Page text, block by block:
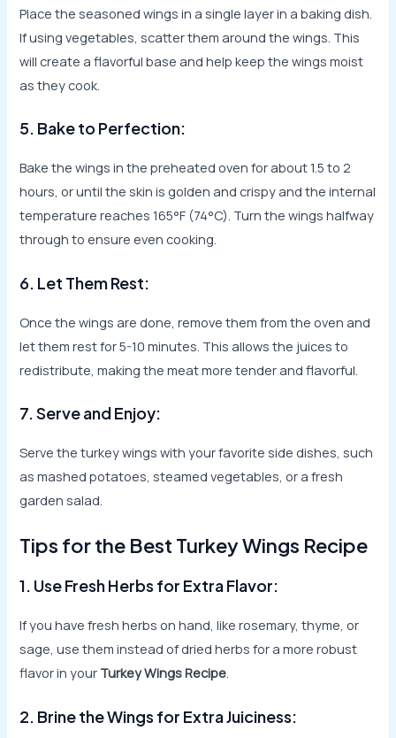
Place the seasoned wings in a single layer in a baking dish.
If using vegetables, scatter them around the wings. This
will create a flavorful base and help keep the wings moist
as they cook.
5. Bake to Perfection:
Bake the wings in the preheated oven for about 1.5 to 2
hours, or until the skin is golden and crispy and the internal
temperature reaches 165°F (74°C). Turn the wings halfway
through to ensure even cooking.
6. Let Them Rest:
Once the wings are done, remove them from the oven and
let them rest for 5-10 minutes. This allows the juices to
redistribute, making the meat more tender and flavorful.
7. Serve and Enjoy:
Serve the turkey wings with your favorite side dishes, such
as mashed potatoes, steamed vegetables, or a fresh
garden salad.
Tips for the Best Turkey Wings Recipe
1. Use Fresh Herbs for Extra Flavor:
If you have fresh herbs on hand, like rosemary, thyme, or
sage, use them instead of dried herbs for a more robust
flavor in your Turkey Wings Recipe.
2. Brine the Wings for Extra Juiciness: